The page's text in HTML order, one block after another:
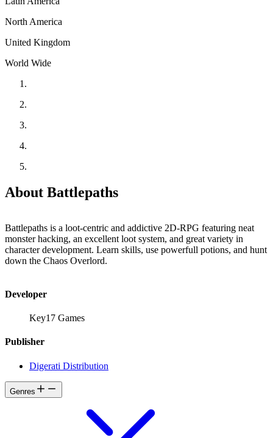
North America
United Kingdom
World Wide
About Battlepaths
Battlepaths is a loot-centric and addictive 2D-RPG featuring neat
monster hacking, an excellent loot system, and great variety in
character development. Learn skills, use powerfull potions, and hunt
down the Chaos Overlord.
Developer
Key17 Games
Publisher
Digerati Distribution
Genres